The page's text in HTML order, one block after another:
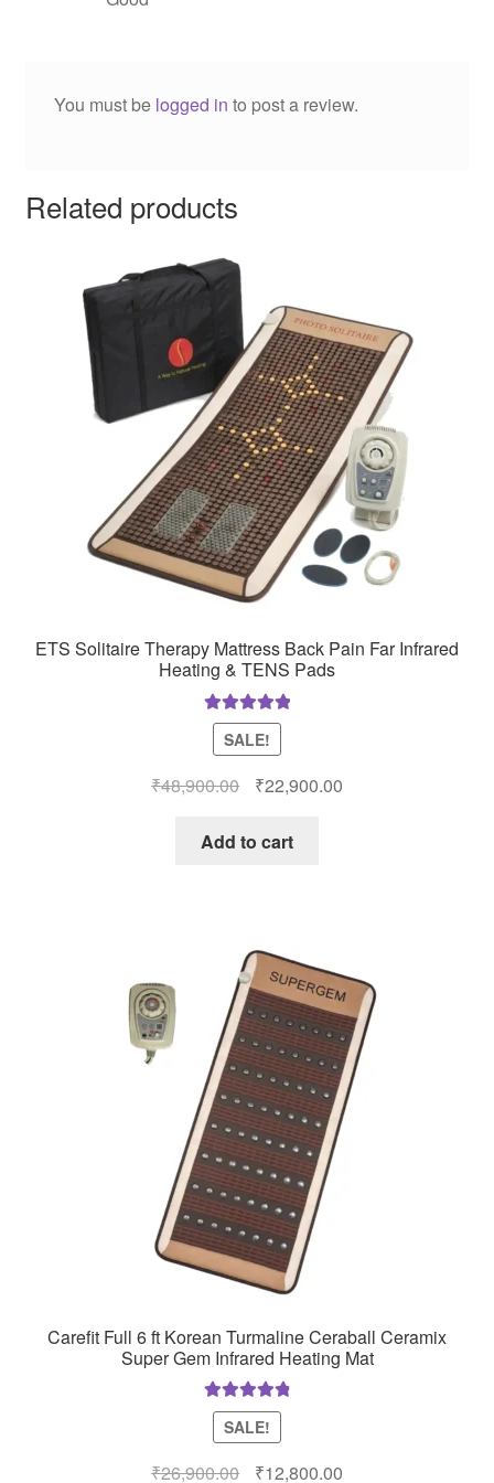
You must be logged in to post a review.
Related products
ETS Solitaire Therapy Mattress Back Pain Far Infrared
Heating & TENS Pads
Rated5.00
out of 5
SALE!
₹48,900.00
Original
was:
₹22,900.00Current
Add to cart
Carefit Full 6 ft Korean Turmaline Ceraball Ceramix
Super Gem Infrared Heating Mat
Rated4.97
out of 5
SALE!
₹26,900.00
Original
₹12,800.00Current